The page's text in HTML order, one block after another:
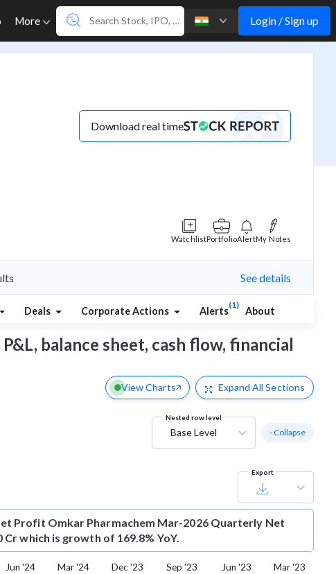
More Login / Sign up
Download real time
WatchlistPortfolioAlertMy Notes
See details
Deals Corporate Actions Alerts
(1)
About
balance sheet, cash flow, financial
View Charts Expand All Sections
Nested row level
Base Level - Collapse
Export
Profit Omkar Pharmachem Mar-2026 Quarterly Net
Cr which is growth of 169.8% YoY.
Jun '24 Mar '24 Dec '23 Sep '23 Jun '23 Mar '23